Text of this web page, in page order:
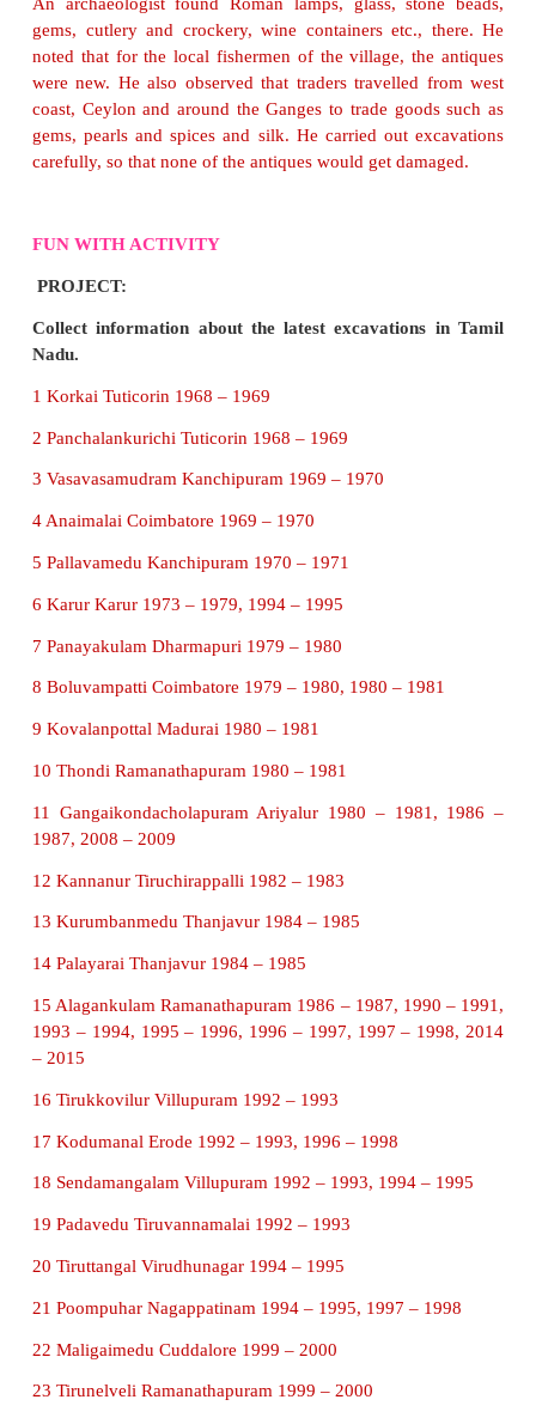
height and age of the people.
4. What are the artefacts that were found in
Among the artefacts unearthed were urns, pottery
kinds (Red Ware, Black Ware), iron
Keezhadi is located at Thiruppuvanam taluk in
district.
1. Describe the Indus Civilisation.
Indus Civilisation is also called Harappan
was the first site to be excavated in the early
Baked bricks were found underground. The city
direct waste water to closed drains. There were
granaries, Great bath and protective walls. It was
the city and its civilisation were very advanced for
2. Give a detailed study of Keezhadi.
The Archaeological Survey of India (ASI)
Thiruppuvanam Taluk. Excavations have
for brick buildings, and well laid-out drainage
Brahmi inscription on pottery, beads of glass,
quartz, pearl, gold ornaments and iron objects,
ivory dice have been unearthed. The Roman
the site add to the evidence of ancient Indo-
relations.
3. Write about Arikamedu in detail.
An archaeologist found Roman lamps, glass,
gems, cutlery and crockery, wine containers
noted that for the local fishermen of the village,
coast, Ceylon and around the Ganges to trade